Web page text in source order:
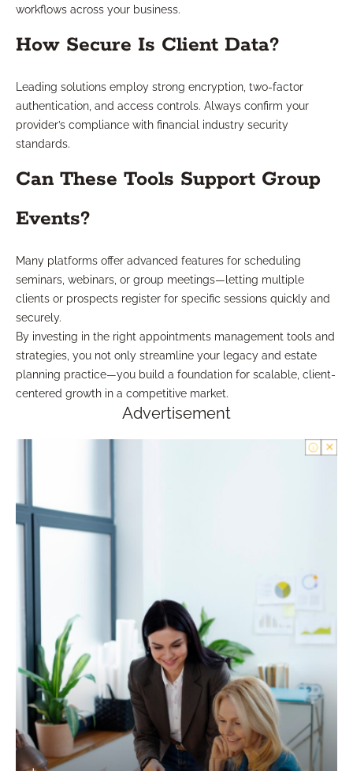
workflows across your business.
How Secure Is Client Data?
Leading solutions employ strong encryption, two-factor
authentication, and access controls. Always confirm your
provider’s compliance with financial industry security
standards.
Can These Tools Support Group
Events?
Many platforms offer advanced features for scheduling
seminars, webinars, or group meetings—letting multiple
clients or prospects register for specific sessions quickly and
securely.
By investing in the right appointments management tools and
strategies, you not only streamline your legacy and estate
planning practice—you build a foundation for scalable, client-
centered growth in a competitive market.
Advertisement